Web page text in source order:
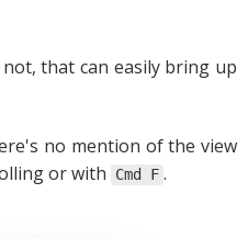
that can easily bring up
no mention of the view
or with
Cmd F .